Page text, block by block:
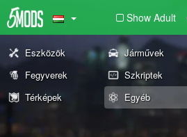
Show Adult
Eszközök Járművek
Fegyverek
Szkriptek
Térképek
Egyéb